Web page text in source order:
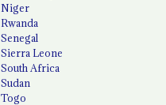
Niger
Rwanda
Senegal
Sierra Leone
South Africa
Sudan
Togo